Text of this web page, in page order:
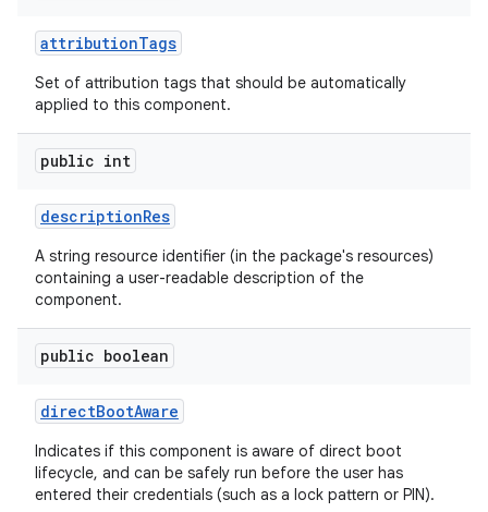
attributionTags
Set of attribution tags that should be automatically
applied to this component.
public int
descriptionRes
A string resource identifier (in the package's resources)
containing a user-readable description of the
component.
public boolean
directBootAware
Indicates if this component is aware of direct boot
lifecycle, and can be safely run before the user has
entered their credentials (such as a lock pattern or PIN).